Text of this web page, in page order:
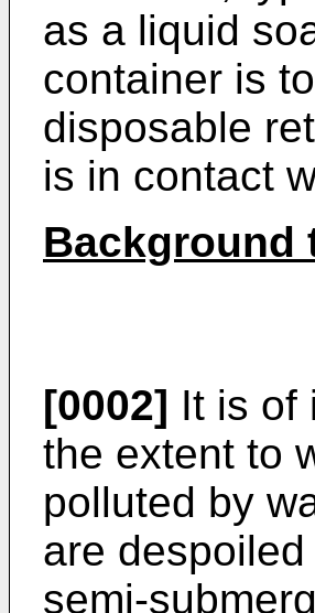
as a liquid
container is
disposable
is in contact
Background
[0002] It is of
the extent to
polluted by
are
semi-